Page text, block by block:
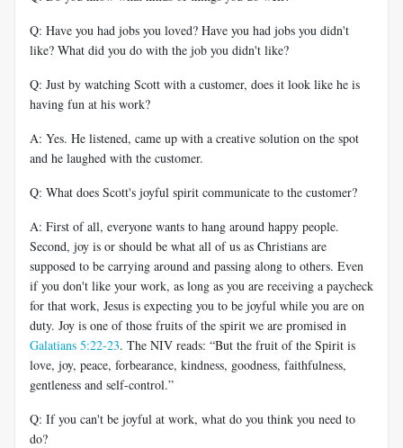
Q: Have you had jobs you loved? Have you had jobs you didn't
like? What did you do with the job you didn't like?
Q: Just by watching Scott with a customer, does it look like he is
having fun at his work?
A: Yes. He listened, came up with a creative solution on the spot
and he laughed with the customer.
Q: What does Scott's joyful spirit communicate to the customer?
A: First of all, everyone wants to hang around happy people.
Second, joy is or should be what all of us as Christians are
supposed to be carrying around and passing along to others. Even
if you don't like your work, as long as you are receiving a paycheck
for that work, Jesus is expecting you to be joyful while you are on
duty. Joy is one of those fruits of the spirit we are promised in
Galatians 5:22-23. The NIV reads: “But the fruit of the Spirit is
love, joy, peace, forbearance, kindness, goodness, faithfulness,
gentleness and self-control.”
Q: If you can't be joyful at work, what do you think you need to
do?